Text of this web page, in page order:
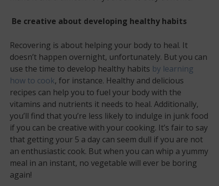
Be creative about developing healthy habits
Recovering is about helping your body to heal. It
doesn’t happen overnight, unfortunately. But you can
use the time to develop healthy habits by learning
how to cook, for instance. Healthy and delicious
recipes can help you to fuel your body with the
vitamins and nutrients it needs to heal. Additionally,
you’ll find that you’re less likely to indulge in junk food
if you can be creative with your cooking. It’s fair to say
that getting your 5 a day can seem dull if you are not
an enthusiastic cook. But when you can whip a yummy
meal in an instant, no vegetable will ever be boring
again!